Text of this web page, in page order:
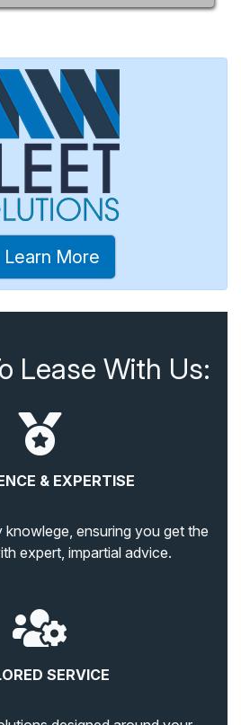
More
Lease With Us:
& EXPERTISE
ensuring you get the
expert, impartial advice.
SERVICE